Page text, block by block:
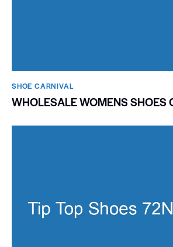
SHOE CARNIVAL​
WHOLESALE WOMENS SHOES